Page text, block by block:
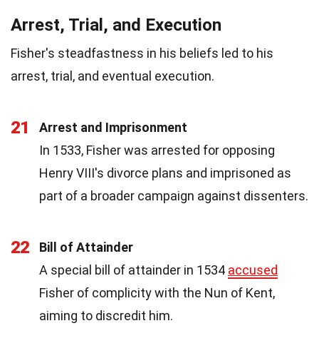
Arrest, Trial, and Execution
Fisher's steadfastness in his beliefs led to his
arrest, trial, and eventual execution.
21
Arrest and Imprisonment
In 1533, Fisher was arrested for opposing
Henry VIII's divorce plans and imprisoned as
part of a broader campaign against dissenters.
22
Bill of Attainder
A special bill of attainder in 1534 accused
Fisher of complicity with the Nun of Kent,
aiming to discredit him.